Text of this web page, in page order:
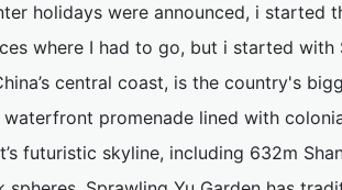
holidays were announced, i started
where I had to go, but i started with
central coast, is the country's
waterfront promenade lined with
futuristic skyline, including 632m